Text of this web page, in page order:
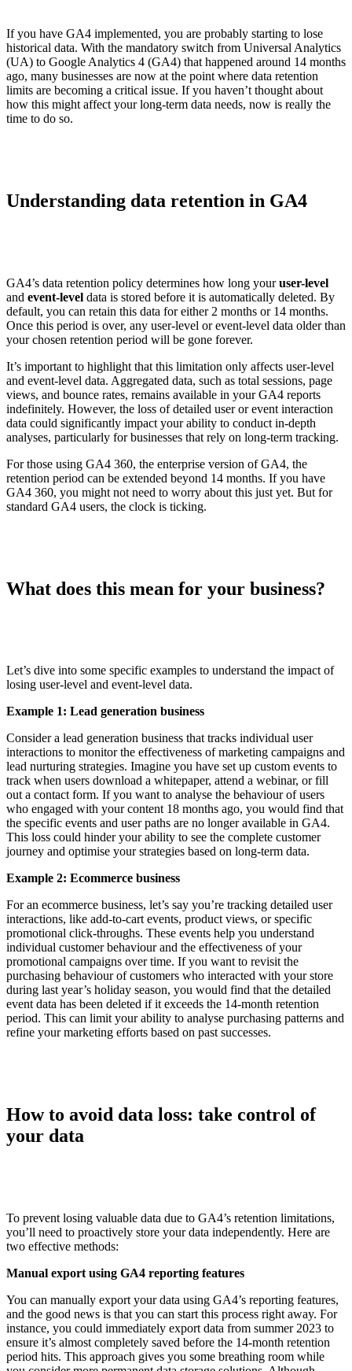
If you have GA4 implemented, you are probably starting to lose
historical data. With the mandatory switch from Universal Analytics
(UA) to Google Analytics 4 (GA4) that happened around 14 months
ago, many businesses are now at the point where data retention
limits are becoming a critical issue. If you haven’t thought about
how this might affect your long-term data needs, now is really the
time to do so.
Understanding data retention in GA4
GA4’s data retention policy determines how long youruser-level
and event-level data is stored before it is automatically deleted. By
default, you can retain this data for either 2 months or 14 months.
Once this period is over, any user-level or event-level data older than
your chosen retention period will be gone forever.
It’s important to highlight that this limitation only affects user-level
and event-level data. Aggregated data, such as total sessions, page
views, and bounce rates, remains available in your GA4 reports
indefinitely. However, the loss of detailed user or event interaction
data could significantly impact your ability to conduct in-depth
analyses, particularly for businesses that rely on long-term tracking.
For those using GA4 360, the enterprise version of GA4, the
retention period can be extended beyond 14 months. If you have
GA4 360, you might not need to worry about this just yet. But for
standard GA4 users, the clock is ticking.
What does this mean for your business?
Let’s dive into some specific examples to understand the impact of
losing user-level and event-level data.
Example 1: Lead generation business
Consider a lead generation business that tracks individual user
interactions to monitor the effectiveness of marketing campaigns and
lead nurturing strategies. Imagine you have set up custom events to
track when users download a whitepaper, attend a webinar, or fill
out a contact form. If you want to analyse the behaviour of users
who engaged with your content 18 months ago, you would find that
the specific events and user paths are no longer available in GA4.
This loss could hinder your ability to see the complete customer
journey and optimise your strategies based on long-term data.
Example 2: Ecommerce business
For an ecommerce business, let’s say you’re tracking detailed user
interactions, like add-to-cart events, product views, or specific
promotional click-throughs. These events help you understand
individual customer behaviour and the effectiveness of your
promotional campaigns over time. If you want to revisit the
purchasing behaviour of customers who interacted with your store
during last year’s holiday season, you would find that the detailed
event data has been deleted if it exceeds the 14-month retention
period. This can limit your ability to analyse purchasing patterns and
refine your marketing efforts based on past successes.
How to avoid data loss: take control of
your data
To prevent losing valuable data due to GA4’s retention limitations,
you’ll need to proactively store your data independently. Here are
two effective methods:
Manual export using GA4 reporting features
You can manually export your data using GA4’s reporting features,
and the good news is that you can start this process right away. For
instance, you could immediately export data from summer 2023 to
ensure it’s almost completely saved before the 14-month retention
period hits. This approach gives you some breathing room while